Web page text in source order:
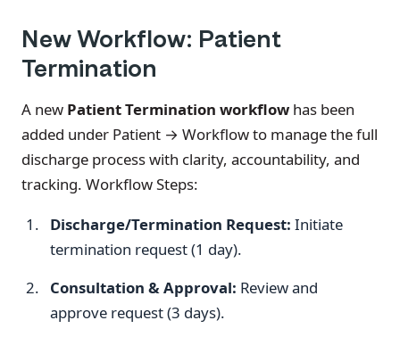
New Workflow: Patient
Termination
A new Patient Termination workflow has been
added under Patient → Workflow to manage the full
discharge process with clarity, accountability, and
tracking. Workflow Steps:
Discharge/Termination Request: Initiate
termination request (1 day).
Consultation & Approval: Review and
approve request (3 days).